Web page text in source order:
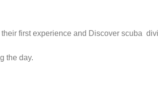
first experience and Discover scuba
the day.